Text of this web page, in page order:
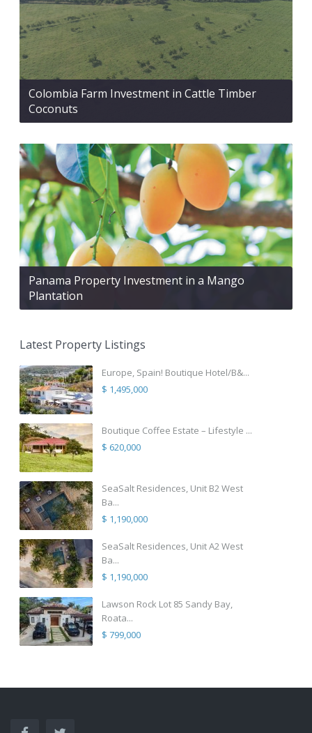
Colombia Farm Investment in Cattle Timber
Coconuts
Panama Property Investment in a Mango
Plantation
Latest Property Listings
Europe, Spain! Boutique Hotel/B&...
$ 1,495,000
Boutique Coffee Estate – Lifestyle ...
$ 620,000
SeaSalt Residences, Unit B2 West
Ba...
$ 1,190,000
SeaSalt Residences, Unit A2 West
Ba...
$ 1,190,000
Lawson Rock Lot 85 Sandy Bay,
Roata...
$ 799,000